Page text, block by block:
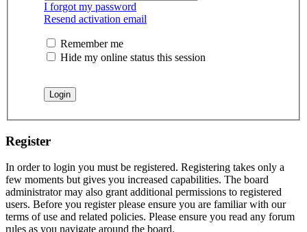
I forgot my password
Resend activation email
Remember me
Hide my online status this session
Register
In order to login you must be registered. Registering takes only a
few moments but gives you increased capabilities. The board
administrator may also grant additional permissions to registered
users. Before you register please ensure you are familiar with our
terms of use and related policies. Please ensure you read any forum
rules as you navigate around the board.